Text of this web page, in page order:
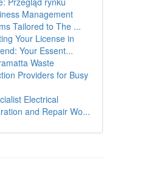
Management
Tailored to The ...
Your License in
Your Essent...
Waste
Providers for Busy
Electrical
and Repair Wo...